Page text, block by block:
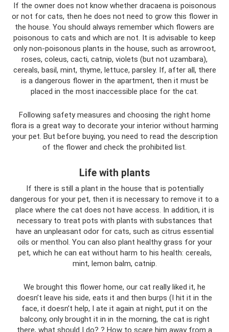
If the owner does not know whether dracaena is poisonous
or not for cats, then he does not need to grow this flower in
the house. You should always remember which flowers are
poisonous to cats and which are not. It is advisable to keep
only non-poisonous plants in the house, such as arrowroot,
roses, coleus, cacti, catnip, violets (but not uzambara),
cereals, basil, mint, thyme, lettuce, parsley. If, after all, there
is a dangerous flower in the apartment, then it must be
placed in the most inaccessible place for the cat.
Following safety measures and choosing the right home
flora is a great way to decorate your interior without harming
your pet. But before buying, you need to read the description
of the flower and check the prohibited list.
Life with plants
If there is still a plant in the house that is potentially
dangerous for your pet, then it is necessary to remove it to a
place where the cat does not have access. In addition, it is
necessary to treat pots with plants with substances that
have an unpleasant odor for cats, such as citrus essential
oils or menthol. You can also plant healthy grass for your
pet, which he can eat without harm to his health: cereals,
mint, lemon balm, catnip.
We brought this flower home, our cat really liked it, he
doesn’t leave his side, eats it and then burps (I hit it in the
face, it doesn’t help, I ate it again at night, put it on the
balcony, only brought it in in the morning, the cat is right
there, what should I do? ? How to scare him away from a